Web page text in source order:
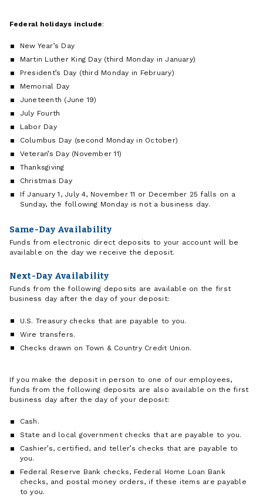
Federal holidays include:
New Year’s Day
Martin Luther King Day (third Monday in January)
President’s Day (third Monday in February)
Memorial Day
Juneteenth (June 19)
July Fourth
Labor Day
Columbus Day (second Monday in October)
Veteran’s Day (November 11)
Thanksgiving
Christmas Day
If January 1, July 4, November 11 or December 25 falls on a
Sunday, the following Monday is not a business day.
Same-Day Availability
Funds from electronic direct deposits to your account will be
available on the day we receive the deposit.
Next-Day Availability
Funds from the following deposits are available on the first
business day after the day of your deposit:
U.S. Treasury checks that are payable to you.
Wire transfers.
Checks drawn on Town & Country Credit Union.
If you make the deposit in person to one of our employees,
funds from the following deposits are also available on the first
business day after the day of your deposit:
Cash.
State and local government checks that are payable to you.
Cashier’s, certified, and teller’s checks that are payable to
you.
Federal Reserve Bank checks, Federal Home Loan Bank
checks, and postal money orders, if these items are payable
to you.